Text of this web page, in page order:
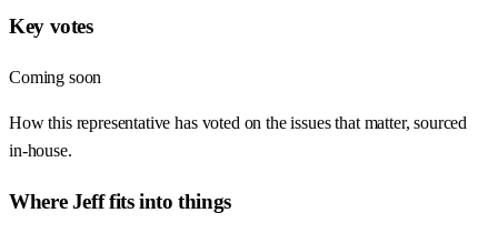
Key votes
Coming soon
How this representative has voted on the issues that matter, sourced
in-house.
WhereJefffits into things